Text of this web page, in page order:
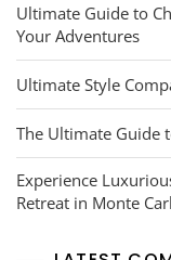
Ultimate Guide to
Your Adventures
Ultimate Style
The Ultimate Guide
Experience
Retreat in Monte